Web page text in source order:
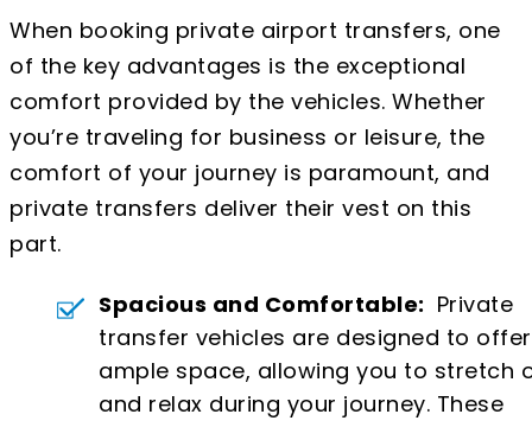
When booking private airport transfers, one
of the key advantages is the exceptional
comfort provided by the vehicles. Whether
you’re traveling for business or leisure, the
comfort of your journey is paramount, and
private transfers deliver their vest on this
part.
Spacious and Comfortable: Private
transfer vehicles are designed to offer
ample space, allowing you to stretch
and relax during your journey. These